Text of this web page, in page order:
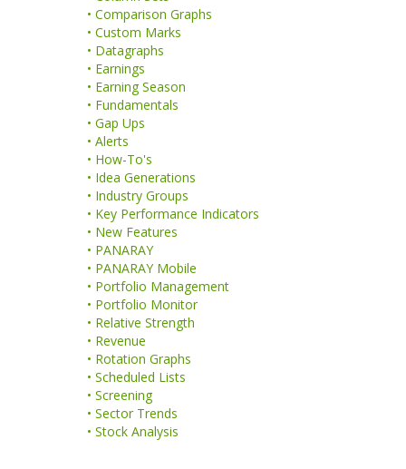
• Comparison Graphs
• Custom Marks
• Datagraphs
• Earnings
• Earning Season
• Fundamentals
• Gap Ups
• Alerts
• How-To's
• Idea Generations
• Industry Groups
• Key Performance Indicators
• New Features
• PANARAY
• PANARAY Mobile
• Portfolio Management
• Portfolio Monitor
• Relative Strength
• Revenue
• Rotation Graphs
• Scheduled Lists
• Screening
• Sector Trends
• Stock Analysis